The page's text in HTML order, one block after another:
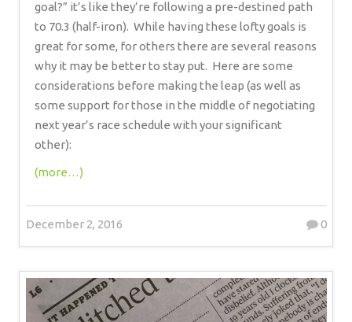
goal?” it’s like they’re following a pre-destined path
to 70.3 (half-iron). While having these lofty goals is
great for some, for others there are several reasons
why it may be better to stay put. Here are some
considerations before making the leap (as well as
some support for those in the middle of negotiating
next year’s race schedule with your significant
other):
(more…)
December 2, 2016 0